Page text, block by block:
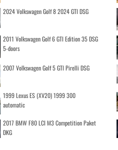
2024 Volkswagen Golf 8 2024 GTI DSG
2011 Volkswagen Golf 6 GTI Edition 35 DSG
5-doors
2007 Volkswagen Golf 5 GTI Pirelli DSG
1999 Lexus ES (XV20) 1999 300
automatic
2017 BMW F80 LCI M3 Competition Paket
DKG